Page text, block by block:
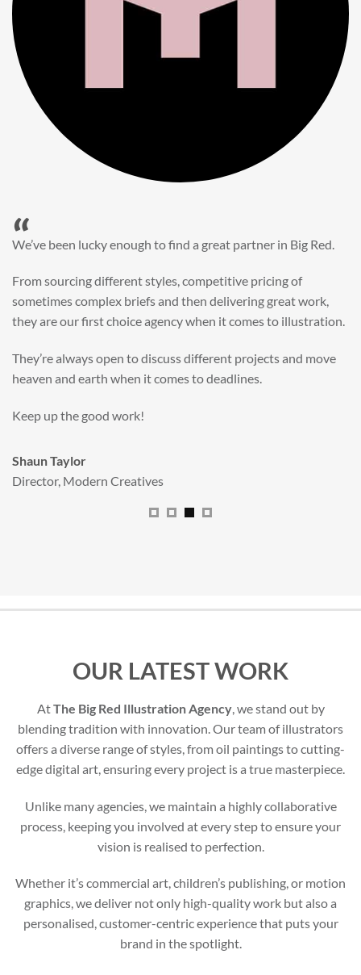
“
When it came to refreshing a key character hero shot for our
Big Red’s bright and bold CGI illustration was spot on,
perfect for inspiring young imaginations and delivering a
All handled and managed smoothly by Adam.
We really dig The Big Red Illustration Agency
Sam Johnson
Senior Licensing Manager,JCB
OUR LATEST WORK
AtThe Big Red Illustration Agency, we stand out by
blending tradition with innovation. Our team of illustrators
offers a diverse range of styles, from oil paintings to cutting-
edge digital art, ensuring every project is a true masterpiece.
Unlike many agencies, we maintain a highly collaborative
process, keeping you involved at every step to ensure your
vision is realised to perfection.
Whether it’s commercial art, children’s publishing, or motion
graphics, we deliver not only high-quality work but also a
personalised, customer-centric experience that puts your
brand in the spotlight.